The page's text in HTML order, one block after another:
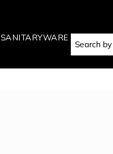
SANITARYWARE